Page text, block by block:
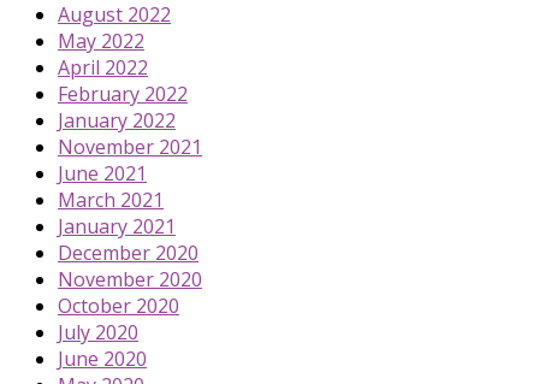
August 2022
May 2022
April 2022
February 2022
January 2022
November 2021
June 2021
March 2021
January 2021
December 2020
November 2020
October 2020
July 2020
June 2020